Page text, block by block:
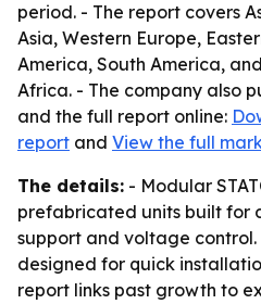
period. - The report covers
Asia, Western Europe,
America, South America,
Africa. - The company also
and the full report online:
report and View the full
The details: - Modular
prefabricated units built for
support and voltage control.
designed for quick
report links past growth to